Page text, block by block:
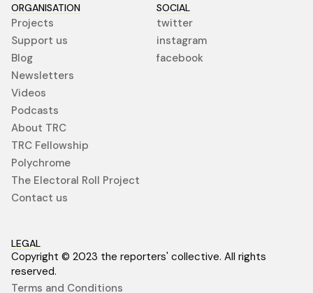
ORGANISATION
Projects
Support us
Blog
Newsletters
Videos
Podcasts
About TRC
TRC Fellowship
Polychrome
The Electoral Roll Project
Contact us
SOCIAL
twitter
instagram
facebook
LEGAL
Copyright © 2023 the reporters' collective. All rights
reserved.
Terms and Conditions